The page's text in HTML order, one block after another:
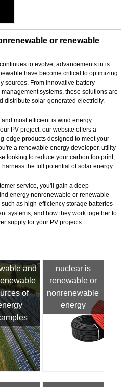
or renewable
to evolve, advancements in is
have become critical to optimizing
sources. From innovative battery
systems, these solutions are
distribute solar-generated electricity.
most efficient is wind energy
PV project, our website offers a
edge products designed to meet your
a renewable energy developer, utility
looking to reduce your carbon footprint,
the full potential of solar energy.
service, you'll gain a deep
energy nonrenewable or renewable
as high-efficiency storage batteries
systems, and how they work together to
supply for your PV projects.
and
of
nuclear is
renewable or
nonrenewable
energy